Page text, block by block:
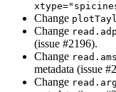
Change
Change
(issue #2196).
Change
metadata (issue
Change